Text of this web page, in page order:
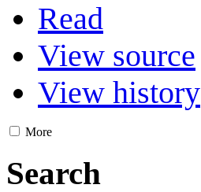
Read
View source
View history
More
Search